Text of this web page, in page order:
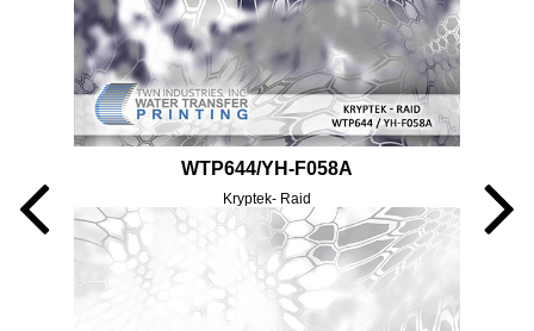
WTP644/YH-F058A
Kryptek- Raid